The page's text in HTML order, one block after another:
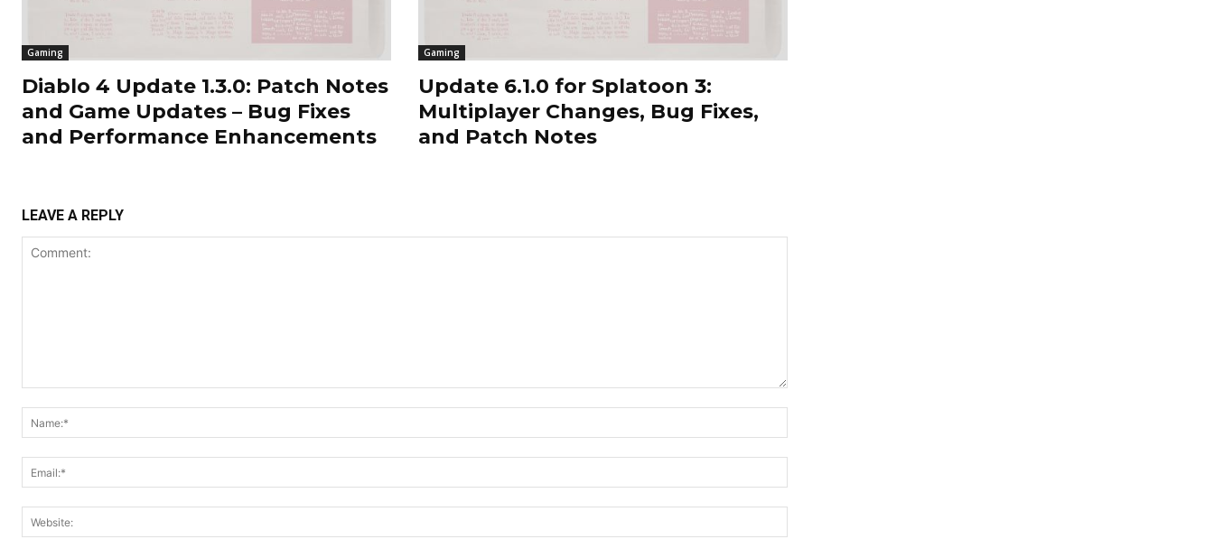
Gaming
Diablo 4 Update 1.3.0: Patch Notes
and Game Updates – Bug Fixes
and Performance Enhancements
Gaming
Update 6.1.0 for Splatoon 3:
Multiplayer Changes, Bug Fixes,
and Patch Notes
LEAVE A REPLY